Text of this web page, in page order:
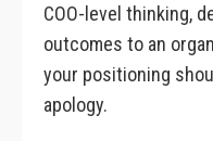
COO-level thinking,
outcomes to an
your positioning
apology.